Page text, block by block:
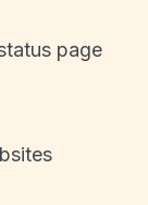
page